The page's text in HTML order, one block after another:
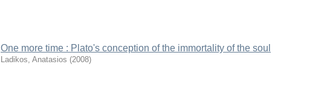
One more time : Plato's conception of the immortality of the soul
Ladikos, Anatasios (2008)